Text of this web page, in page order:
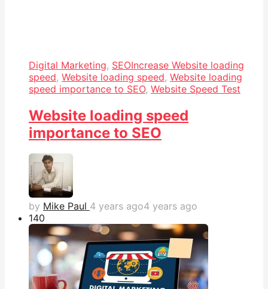
Digital Marketing, SEOIncrease Website loading
speed, Website loading speed, Website loading
speed importance to SEO, Website Speed Test
Website loading speed
importance to SEO
by Mike Paul 4 years ago4 years ago
140